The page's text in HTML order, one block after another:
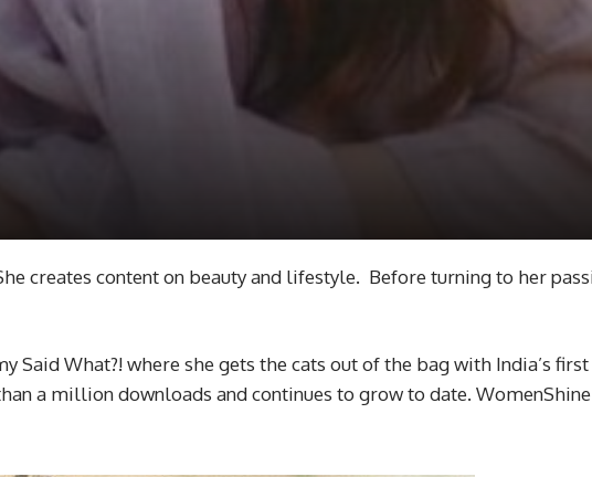
creates content on beauty and lifestyle. Before turning to her
Said What?! where she gets the cats out of the bag with India’s
a million downloads and continues to grow to date.